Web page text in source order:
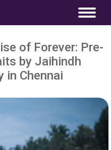
of Forever: Pre-
by Jaihindh
in Chennai